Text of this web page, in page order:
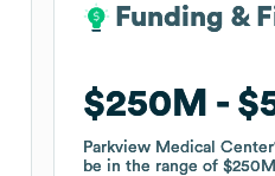
Funding &
$250M
Parkview Medical Center
be in the range of$250M
Funding &
$250M
Parkview Medical Center
be in the range of$250M